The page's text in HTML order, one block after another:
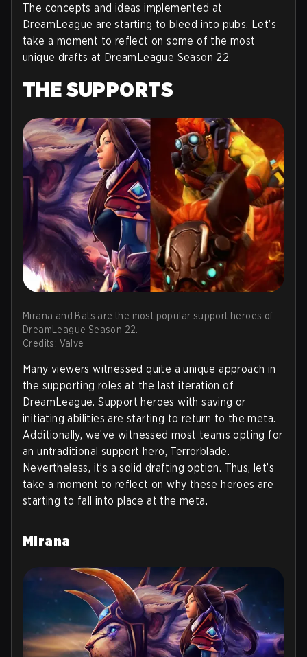
The concepts and ideas implemented at
DreamLeague are starting to bleed into pubs. Let’s
take a moment to reflect on some of the most
unique drafts at DreamLeague Season 22.
THE SUPPORTS
Mirana and Bats are the most popular support heroes of
DreamLeague Season 22.
Credits: Valve
Many viewers witnessed quite a unique approach in
the supporting roles at the last iteration of
DreamLeague. Support heroes with saving or
initiating abilities are starting to return to the meta.
Additionally, we’ve witnessed most teams opting for
an untraditional support hero, Terrorblade.
Nevertheless, it’s a solid drafting option. Thus, let’s
take a moment to reflect on why these heroes are
starting to fall into place at the meta.
Mirana